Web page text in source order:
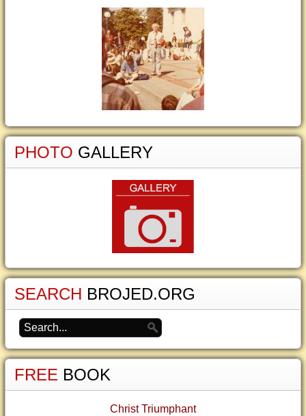
PHOTO GALLERY
SEARCH BROJED.ORG
FREE BOOK
Christ Triumphant